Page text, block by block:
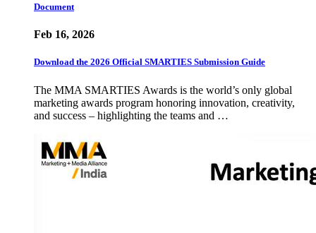
Document
Feb 16, 2026
Download the 2026 Official SMARTIES Submission Guide
The MMA SMARTIES Awards is the world’s only global
marketing awards program honoring innovation, creativity,
and success – highlighting the teams and …